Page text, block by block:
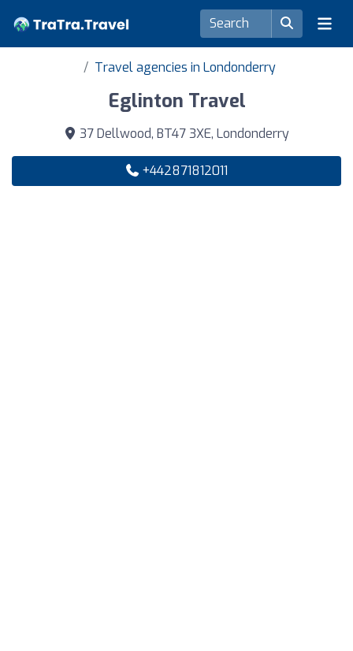
Travel agencies in Londonderry
Eglinton Travel
37 Dellwood, BT47 3XE, Londonderry
+442871812011